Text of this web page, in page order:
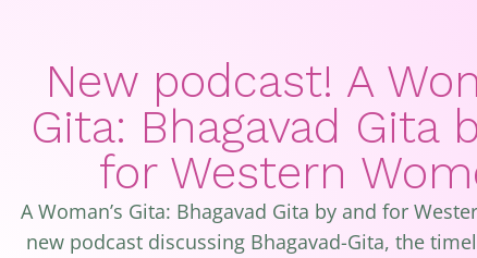
New podcast! A
Gita: Bhagavad Gita
for Western
A Woman’s Gita: Bhagavad Gita by and for
new podcast discussing Bhagavad-Gita, the